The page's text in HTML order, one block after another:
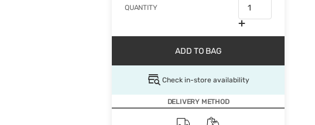
QUANTITY
ADD TO BAG
Check in-store availability
DELIVERY METHOD